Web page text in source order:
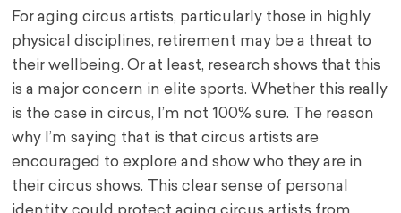
For aging circus artists, particularly those in highly
physical disciplines, retirement may be a threat to
their wellbeing. Or at least, research shows that this
is a major concern in elite sports. Whether this really
is the case in circus, I’m not 100% sure. The reason
why I’m saying that is that circus artists are
encouraged to explore and show who they are in
their circus shows. This clear sense of personal